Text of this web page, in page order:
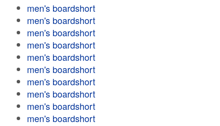
men's boardshort
men's boardshort
men's boardshort
men's boardshort
men's boardshort
men's boardshort
men's boardshort
men's boardshort
men's boardshort
men's boardshort